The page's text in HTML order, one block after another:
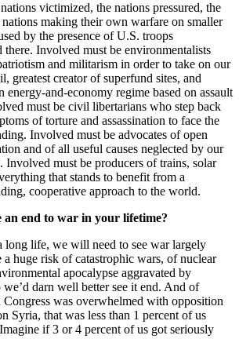
victimized, the nations pressured, the
making their own warfare on smaller
by the presence of U.S. troops
there. Involved must be environmentalists
and militarism in order to take on our
greatest creator of superfund sites, and
energy-and-economy regime based on assault
must be civil libertarians who step back
of torture and assassination to face the
Involved must be advocates of open
and of all useful causes neglected by our
must be producers of trains, solar
that stands to benefit from a
cooperative approach to the world.
an end to war in your lifetime?
long life, we will need to see war largely
huge risk of catastrophic wars, of nuclear
apocalypse aggravated by
darn well better see it end. And of
Congress was overwhelmed with opposition
Syria, that was less than 1 percent of us
if 3 or 4 percent of us got seriously